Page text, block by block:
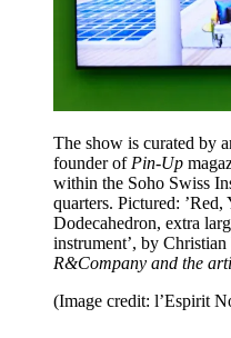
The show is curated by
founder ofPin-Up
within the Soho Swiss
quarters. Pictured:
Dodecahedron, extra
instrument’, by Christian
R&Company and the
(Image credit: l’Espirit